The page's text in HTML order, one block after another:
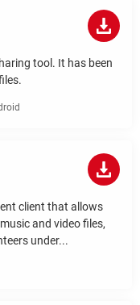
tool. It has been
client that allows
and video files,
under...